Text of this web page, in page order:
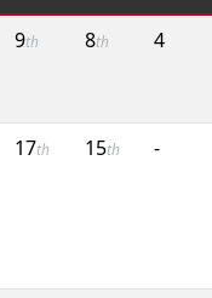
9th 8th 4
17th 15th -